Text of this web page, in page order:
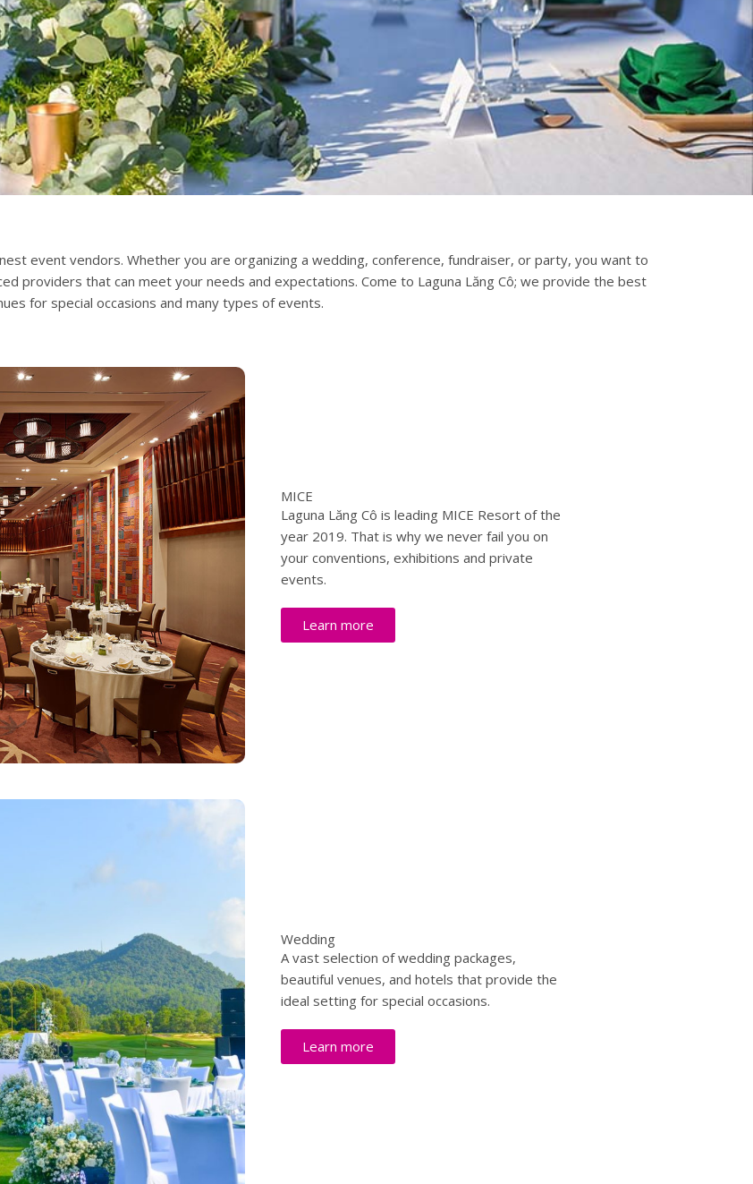
event vendors. Whether you are organizing a wedding, conference, fundraiser, or party, you want to
providers that can meet your needs and expectations. Come to Laguna Lăng Cô; we provide the best
for special occasions and many types of events.
MICE
Laguna Lăng Cô is leading MICE Resort of the
year 2019. That is why we never fail you on
your conventions, exhibitions and private
events.
Learn more
Wedding
A vast selection of wedding packages,
beautiful venues, and hotels that provide the
ideal setting for special occasions.
Learn more